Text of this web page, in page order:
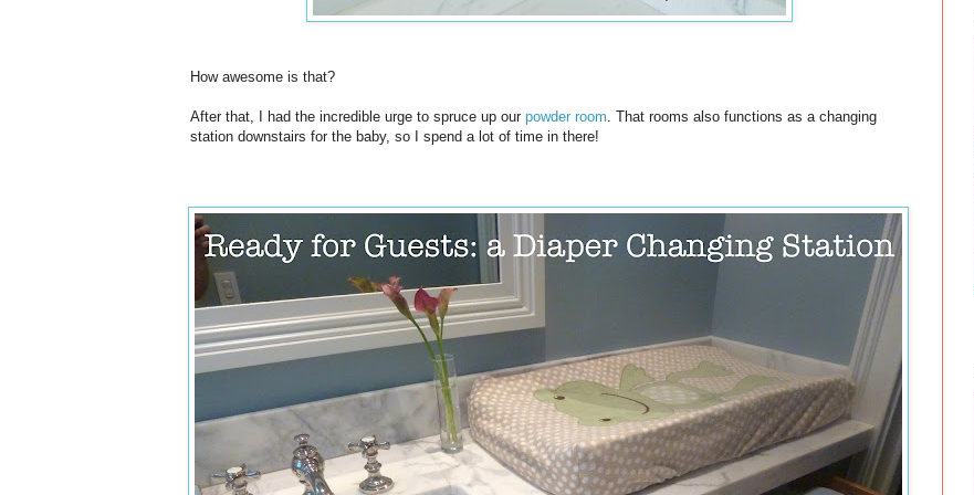
How awesome is that?
After that, I had the incredible urge to spruce up our powder room . That rooms also functions as a changing
station downstairs for the baby, so I spend a lot of time in there!